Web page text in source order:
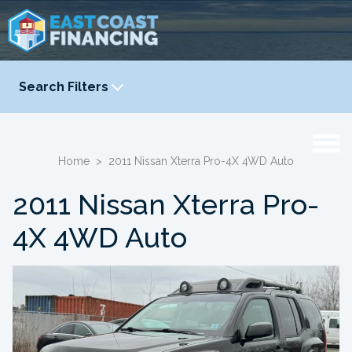
Search Filters
YEAR
Home > 2011 Nissan Xterra Pro-4X 4WD Auto
2011 Nissan Xterra Pro-
4X 4WD Auto